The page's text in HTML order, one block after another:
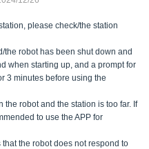
please check/the station
the robot has been shut down and
when starting up, and a prompt for
3 minutes before using the
robot and the station is too far. If
to use the APP for
the robot does not respond to